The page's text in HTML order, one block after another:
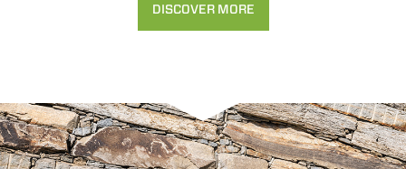
DISCOVER MORE